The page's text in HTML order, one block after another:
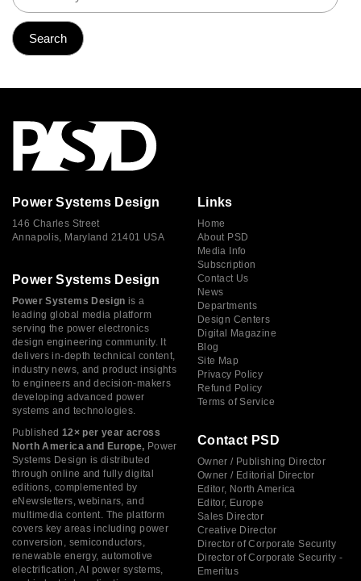
Power Systems Design
146 Charles Street
Annapolis, Maryland 21401 USA
Power Systems Design
Power Systems Design is a
leading global media platform
serving the power electronics
design engineering community. It
delivers in-depth technical content,
industry news, and product insights
to engineers and decision-makers
developing advanced power
systems and technologies.
Published 12× per year across
North America and Europe, Power
Systems Design is distributed
through online and fully digital
editions, complemented by
eNewsletters, webinars, and
multimedia content. The platform
covers key areas including power
conversion, semiconductors,
renewable energy, automotive
electrification, AI power systems,
Links
Home
About PSD
Media Info
Subscription
Contact Us
News
Departments
Design Centers
Digital Magazine
Blog
Site Map
Privacy Policy
Refund Policy
Terms of Service
Contact PSD
Owner / Publishing Director
Owner / Editorial Director
Editor, North America
Editor, Europe
Sales Director
Creative Director
Director of Corporate Security
Director of Corporate Security -
Emeritus